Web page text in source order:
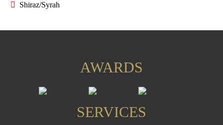
Shiraz/Syrah
AWARDS
SERVICES